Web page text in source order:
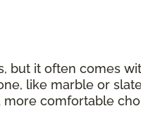
but it often comes
like marble or
comfortable